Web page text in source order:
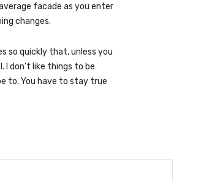
facade as you enter
changes.
so quickly that, unless you
I don’t like things to be
to. You have to stay true